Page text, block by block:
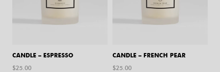
CANDLE – ESPRESSO
$25.00
CANDLE – FRENCH PEAR
$25.00